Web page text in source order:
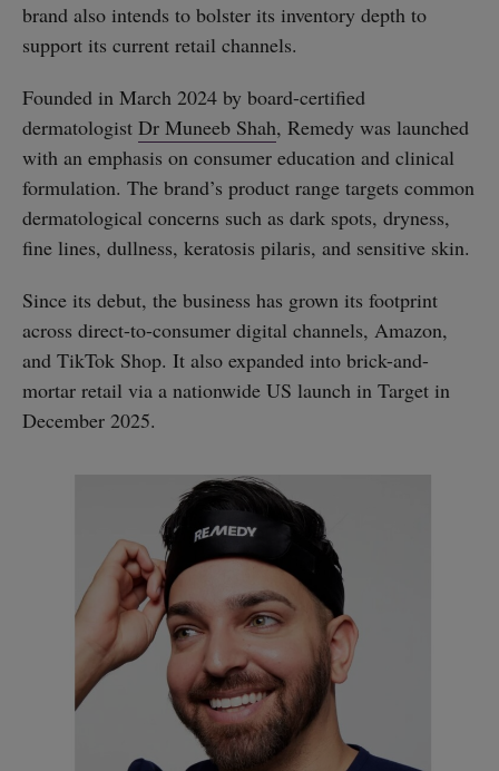
brand also intends to bolster its inventory depth to
support its current retail channels.
Founded in March 2024 by board-certified
dermatologist Dr Muneeb Shah, Remedy was launched
with an emphasis on consumer education and clinical
formulation. The brand’s product range targets common
dermatological concerns such as dark spots, dryness,
fine lines, dullness, keratosis pilaris, and sensitive skin.
Since its debut, the business has grown its footprint
across direct-to-consumer digital channels, Amazon,
and TikTok Shop. It also expanded into brick-and-
mortar retail via a nationwide US launch in Target in
December 2025.